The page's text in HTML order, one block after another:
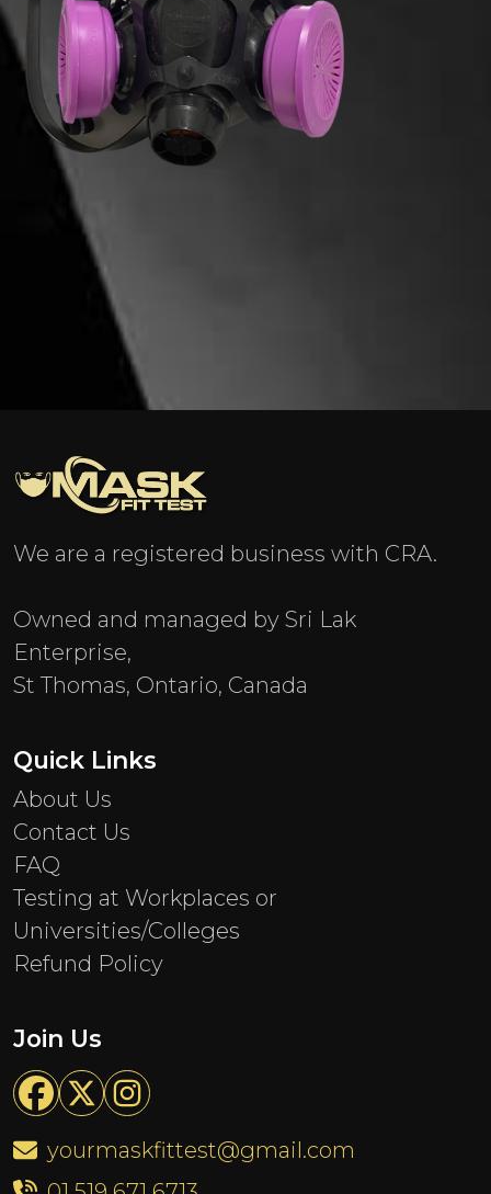
We are a registered business with CRA.
Owned and managed by Sri Lak
Enterprise,
St Thomas, Ontario, Canada
Quick Links
About Us
Contact Us
FAQ
Testing at Workplaces or
Universities/Colleges
Refund Policy
Join Us
yourmaskfittest@gmail.com